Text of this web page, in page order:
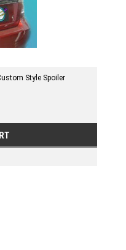
Style Spoiler